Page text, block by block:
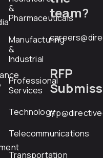
&
Pharmaceuticals
Manufacturing
&
Industrial
Professional
Services
Technology
Telecommunications
Transportation
team?
RFP